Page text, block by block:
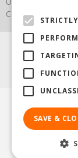
Contact Us
Lawnmowers North
SAVE &